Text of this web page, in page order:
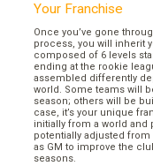
Your Franchise
Once you’ve gone
process, you will inherit
composed of 6 levels
ending at the rookie
assembled differently
world. Some teams will
season; others will be
case, it’s your unique
initially from a world and
potentially adjusted from
as GM to improve the
seasons.